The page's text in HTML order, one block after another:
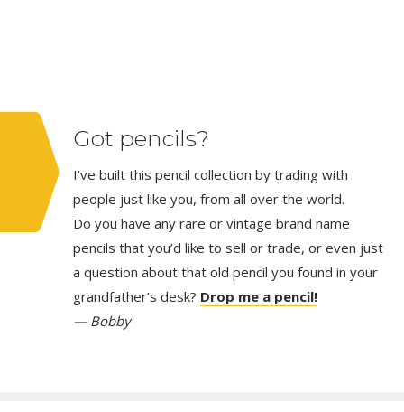
Got pencils?
I’ve built this pencil collection by trading with
people just like you, from all over the world.
Do you have any rare or vintage brand name
pencils that you’d like to sell or trade, or even just
a question about that old pencil you found in your
grandfather’s desk? Drop me a pencil!
— Bobby